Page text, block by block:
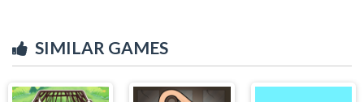
SIMILAR GAMES